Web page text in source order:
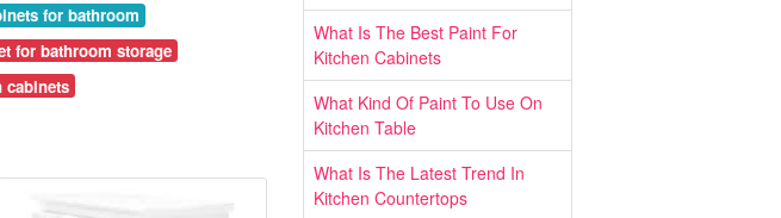
for bathroom
for bathroom storage
cabinets
What Is The Best Paint For
Kitchen Cabinets
What Kind Of Paint To Use On
Kitchen Table
What Is The Latest Trend In
Kitchen Countertops